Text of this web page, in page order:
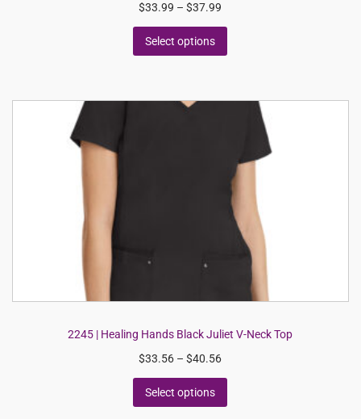
$33.99 – $37.99
Select options
2245 | Healing Hands Black Juliet V-Neck Top
$33.56 – $40.56
Select options